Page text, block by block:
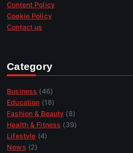
Content Policy
Cookie Policy
Contact us
Category
Business (46)
Education (18)
Fashion & Beauty (8)
Health & Fitness (39)
Lifestyle (4)
News (2)